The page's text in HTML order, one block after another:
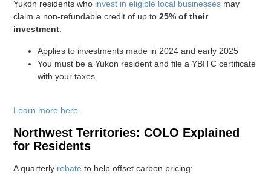
Yukon residents who invest in eligible local businesses may
claim a non-refundable credit of up to25% of their
investment:
Applies to investments made in 2024 and early 2025
You must be a Yukon resident and file a YBITC certificate
with your taxes
Learn more here.
Northwest Territories: COLO Explained
for Residents
A quarterly rebate to help offset carbon pricing: